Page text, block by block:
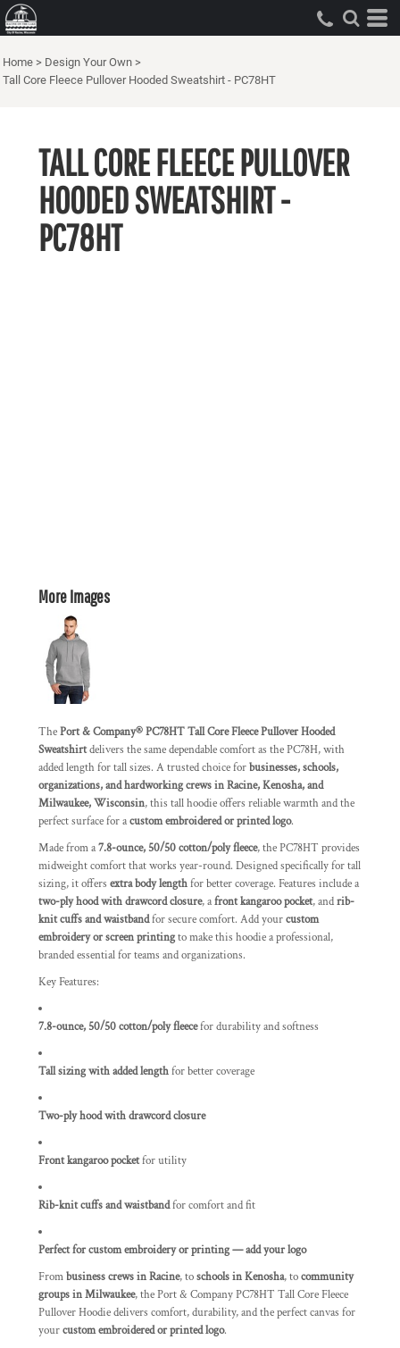
Home > Design Your Own >
Tall Core Fleece Pullover Hooded Sweatshirt - PC78HT
TALL CORE FLEECE PULLOVER
HOODED SWEATSHIRT -
PC78HT
More Images
ThePort & Company® PC78HT Tall Core Fleece Pullover Hooded
Sweatshirtdelivers the same dependable comfort as the PC78H, with
added length for tall sizes. A trusted choice forbusinesses, schools,
organizations, and hardworking crews in Racine, Kenosha, and
Milwaukee, Wisconsin, this tall hoodie offers reliable warmth and the
perfect surface for acustom embroidered or printed logo.
Made from a7.8-ounce, 50/50 cotton/poly fleece, the PC78HT provides
midweight comfort that works year-round. Designed specifically for tall
sizing, it offers extra body lengthfor better coverage. Features include a
two-ply hood with drawcord closure, afront kangaroo pocket, andrib-
knit cuffs and waistbandfor secure comfort. Add yourcustom
embroidery or screen printingto make this hoodie a professional,
branded essential for teams and organizations.
Key Features:
7.8-ounce, 50/50 cotton/poly fleecefor durability and softness
Tall sizing with added lengthfor better coverage
Two-ply hood with drawcord closure
Front kangaroo pocketfor utility
Rib-knit cuffs and waistbandfor comfort and fit
Perfect for custom embroidery or printing — add your logo
Frombusiness crews in Racine, toschools in Kenosha, tocommunity
groups in Milwaukee, the Port & Company PC78HT Tall Core Fleece
Pullover Hoodie delivers comfort, durability, and the perfect canvas for
yourcustom embroidered or printed logo.